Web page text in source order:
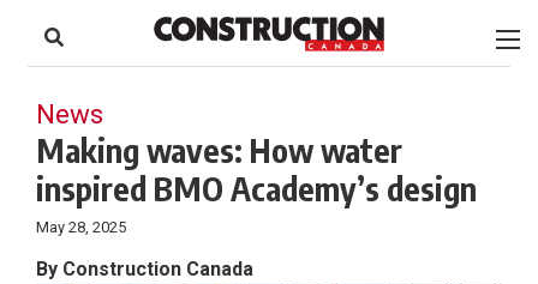
content
Footer
News
Making waves: How water
inspired BMO Academy’s design
May 28, 2025
By Construction Canada